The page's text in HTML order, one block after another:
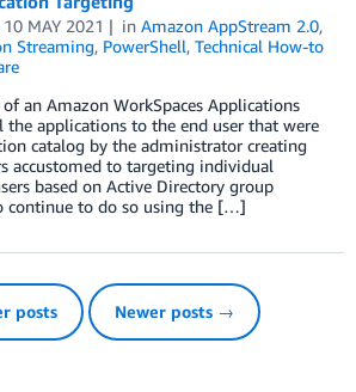
10 MAY 2021 in Amazon AppStream 2.0,
Streaming, PowerShell, Technical How-to
an Amazon WorkSpaces Applications
the applications to the end user that were
catalog by the administrator creating
accustomed to targeting individual
based on Active Directory group
continue to do so using the […]
posts Newer posts →